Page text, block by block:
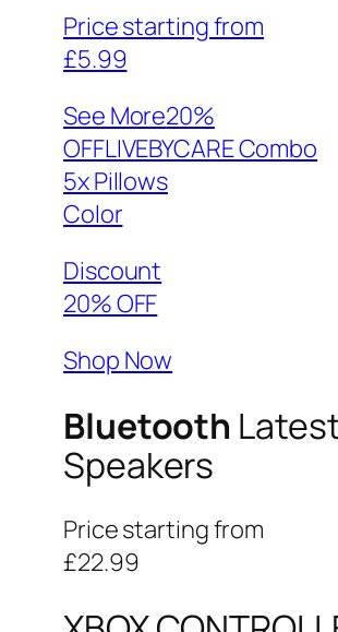
Price starting from
£5.99
See More20%
OFFLIVEBYCARE Combo
5x Pillows
Color
Discount
20% OFF
Shop Now
Bluetooth
Speakers
Price starting from
£22.99